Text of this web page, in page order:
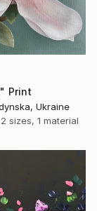
Print
Ukraine
2 sizes, 1 material